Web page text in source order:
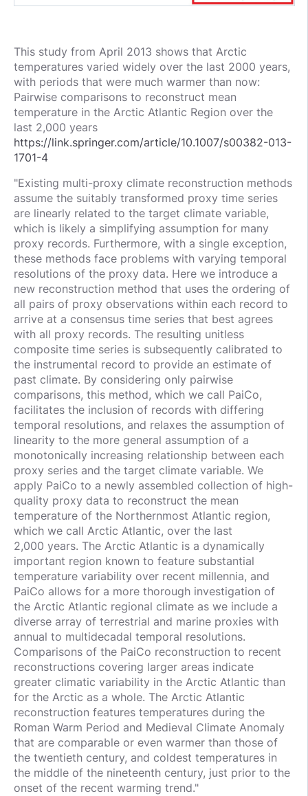
This study from April 2013 shows that Arctic
temperatures varied widely over the last 2000 years,
with periods that were much warmer than now:
Pairwise comparisons to reconstruct mean
temperature in the Arctic Atlantic Region over the
last 2,000 years
https://link.springer.com/article/10.1007/s00382-013-
1701-4
"Existing multi-proxy climate reconstruction methods
assume the suitably transformed proxy time series
are linearly related to the target climate variable,
which is likely a simplifying assumption for many
proxy records. Furthermore, with a single exception,
these methods face problems with varying temporal
resolutions of the proxy data. Here we introduce a
new reconstruction method that uses the ordering of
all pairs of proxy observations within each record to
arrive at a consensus time series that best agrees
with all proxy records. The resulting unitless
composite time series is subsequently calibrated to
the instrumental record to provide an estimate of
past climate. By considering only pairwise
comparisons, this method, which we call PaiCo,
facilitates the inclusion of records with differing
temporal resolutions, and relaxes the assumption of
linearity to the more general assumption of a
monotonically increasing relationship between each
proxy series and the target climate variable. We
apply PaiCo to a newly assembled collection of high-
quality proxy data to reconstruct the mean
temperature of the Northernmost Atlantic region,
which we call Arctic Atlantic, over the last
2,000 years. The Arctic Atlantic is a dynamically
important region known to feature substantial
temperature variability over recent millennia, and
PaiCo allows for a more thorough investigation of
the Arctic Atlantic regional climate as we include a
diverse array of terrestrial and marine proxies with
annual to multidecadal temporal resolutions.
Comparisons of the PaiCo reconstruction to recent
reconstructions covering larger areas indicate
greater climatic variability in the Arctic Atlantic than
for the Arctic as a whole. The Arctic Atlantic
reconstruction features temperatures during the
Roman Warm Period and Medieval Climate Anomaly
that are comparable or even warmer than those of
the twentieth century, and coldest temperatures in
the middle of the nineteenth century, just prior to the
onset of the recent warming trend."